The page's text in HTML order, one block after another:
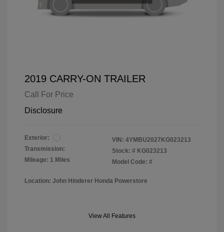
2019 CARRY-ON TRAILER
Call For Price
Disclosure
Exterior:
Transmission:
Mileage: 1 Miles
VIN: 4YMBU2027KG023213
Stock: # KG023213
Model Code: #
Location: John Hinderer Honda Powerstore
View All Features